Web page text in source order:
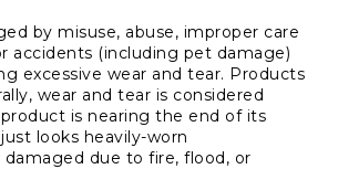
by misuse, abuse, improper care
accidents (including pet damage)
excessive wear and tear. Products
wear and tear is considered
is nearing the end of its
looks heavily-worn
due to fire, flood, or